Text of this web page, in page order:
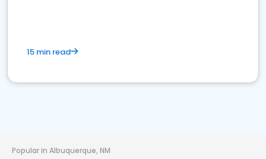
15 min read
Popular in Albuquerque, NM